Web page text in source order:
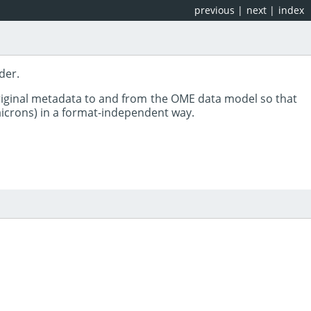
index
next |
previous |
metadata to and from the OME data model so that
in a format-independent way.